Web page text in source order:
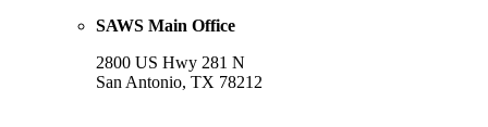
SAWS Main Office
2800 US Hwy 281 N
San Antonio, TX 78212